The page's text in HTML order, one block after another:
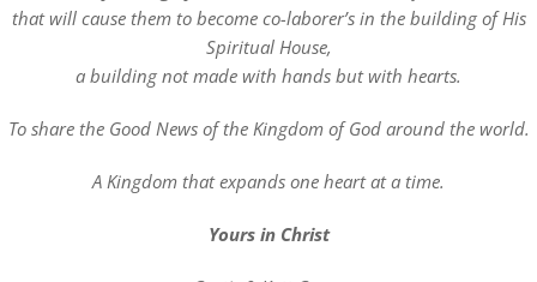
that will cause them to become co-laborer’s in the building of His
Spiritual House,
a building not made with hands but with hearts.
To share the Good News of the Kingdom of God around the world.
A Kingdom that expands one heart at a time.
Yours in Christ